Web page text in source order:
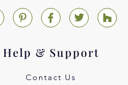
Help & Support
Contact Us